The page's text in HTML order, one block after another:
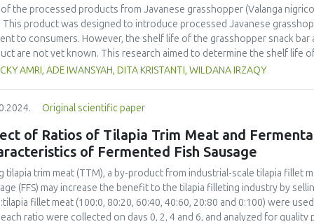
more than half of the respondents from the food processing sector
and training, or intend to implement such measures in the
resilience by respondents from primary food production.
to assess and evaluate resilience.
the processed products from Javanese grasshopper (Valanga
This product was designed to introduce processed Javanese
to consumers. However, the shelf life of the grasshopper snack
are not yet known. This research aimed to determine the shelf life
different types of packaging and to identify the most effective
approach. The parameters measured were moisture, fat, and
with three different storage temperatures (20
C, 45
C).
for each type
The shelf life of Javanese grasshopper snack bar products
from 0.68 months to 14.81 months. The best parameter to estimate
which had the highest R value from the order 1 equation in the
life of the Javanese grasshopper snack bar product estimated by
was 14.81 months if stored at a temperature of around 30 C.
AMRI, ADE IWANSYAH, DITA KRISTANTI, WILDANA IRZAQY
Original scientific paper
of Ratios of Tilapia Trim Meat and
of Fermented Fish Sausage
tilapia trim meat (TTM), a by-product from industrial-scale tilapia
(FFS) may increase the benefit to the tilapia filleting industry by
fillet meat (100:0, 80:20, 60:40, 40:60, 20:80 and 0:100) were
ratio were collected on days 0, 2, 4 and 6, and analyzed for quality